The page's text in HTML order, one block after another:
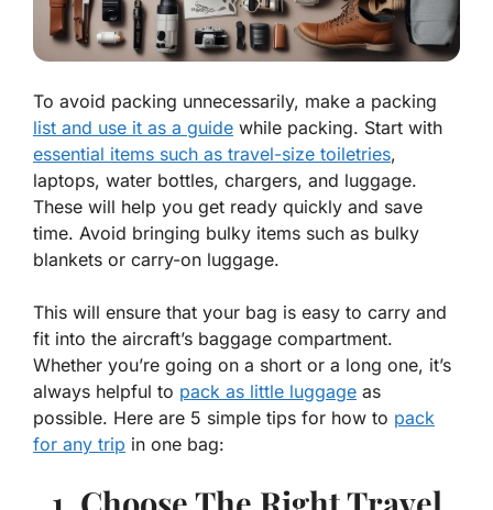
To avoid packing unnecessarily, make a packing
list and use it as a guide while packing. Start with
essential items such as travel-size toiletries,
laptops, water bottles, chargers, and luggage.
These will help you get ready quickly and save
time. Avoid bringing bulky items such as bulky
blankets or carry-on luggage.
This will ensure that your bag is easy to carry and
fit into the aircraft’s baggage compartment.
Whether you’re going on a short or a long one, it’s
always helpful to pack as little luggage as
possible. Here are 5 simple tips for how to pack
for any trip in one bag: